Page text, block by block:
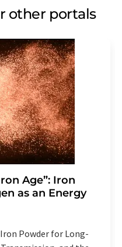
other portals
Age”: Iron
as an Energy
Powder for Long-